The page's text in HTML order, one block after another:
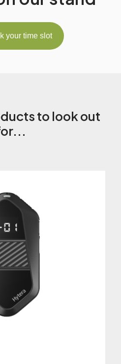
your time slot
to look out